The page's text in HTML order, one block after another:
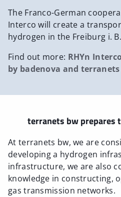
The Franco-German
Interco will create a
hydrogen in the Freiburg i.
Find out more: RHYn
by badenova and
terranets bw prepares
At terranets bw, we are
developing a hydrogen
infrastructure, we are also
knowledge in constructing,
gas transmission networks.